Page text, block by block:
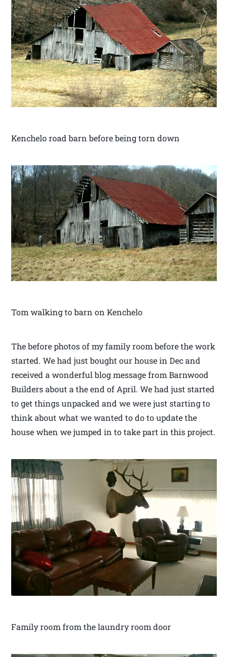
Kenchelo road barn before being torn down
Tom walking to barn on Kenchelo
The before photos of my family room before the work
started. We had just bought our house in Dec and
received a wonderful blog message from Barnwood
Builders about a the end of April. We had just started
to get things unpacked and we were just starting to
think about what we wanted to do to update the
house when we jumped in to take part in this project.
Family room from the laundry room door